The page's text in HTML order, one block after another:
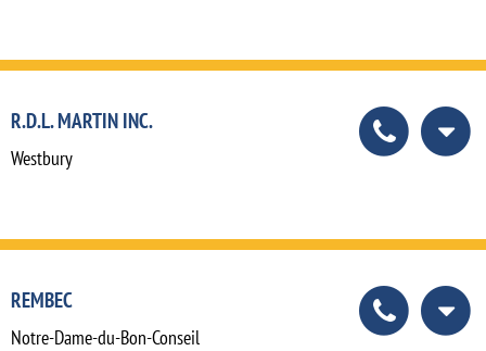
R.D.L. MARTIN INC.
Westbury
REMBEC
Notre-Dame-du-Bon-Conseil